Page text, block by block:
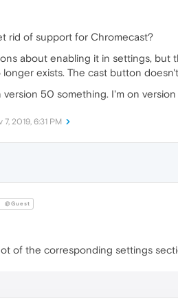
rid of support for Chromecast?
about enabling it in settings, but
exists. The cast button
version 50 something. I'm on
7, 2019, 6:31 PM
@Guest
of the corresponding settings